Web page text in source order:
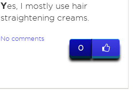
Yes, I mostly use hair
straightening creams.
No comments
0